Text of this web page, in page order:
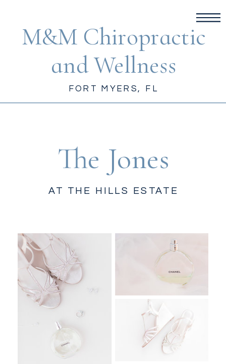
FORT MYERS, FL
M&M Chiropractic
and Wellness
The Jones
AT THE HILLS ESTATE